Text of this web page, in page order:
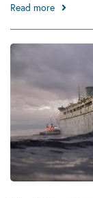
Read more